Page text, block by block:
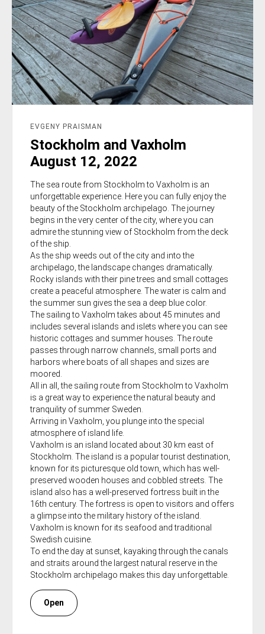
EVGENY PRAISMAN
Stockholm and Vaxholm
August 12, 2022
The sea route from Stockholm to Vaxholm is an
unforgettable experience. Here you can fully enjoy the
beauty of the Stockholm archipelago. The journey
begins in the very center of the city, where you can
admire the stunning view of Stockholm from the deck
of the ship.
As the ship weeds out of the city and into the
archipelago, the landscape changes dramatically.
Rocky islands with their pine trees and small cottages
create a peaceful atmosphere. The water is calm and
the summer sun gives the sea a deep blue color.
The sailing to Vaxholm takes about 45 minutes and
includes several islands and islets where you can see
historic cottages and summer houses. The route
passes through narrow channels, small ports and
harbors where boats of all shapes and sizes are
moored.
All in all, the sailing route from Stockholm to Vaxholm
is a great way to experience the natural beauty and
tranquility of summer Sweden.
Arriving in Vaxholm, you plunge into the special
atmosphere of island life.
Vaxholm is an island located about 30 km east of
Stockholm. The island is a popular tourist destination,
known for its picturesque old town, which has well-
preserved wooden houses and cobbled streets. The
island also has a well-preserved fortress built in the
16th century. The fortress is open to visitors and offers
a glimpse into the military history of the island.
Vaxholm is known for its seafood and traditional
Swedish cuisine.
To end the day at sunset, kayaking through the canals
and straits around the largest natural reserve in the
Stockholm archipelago makes this day unforgettable.
Open